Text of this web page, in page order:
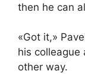
then he can
«Got it,»
his colleague
other way.